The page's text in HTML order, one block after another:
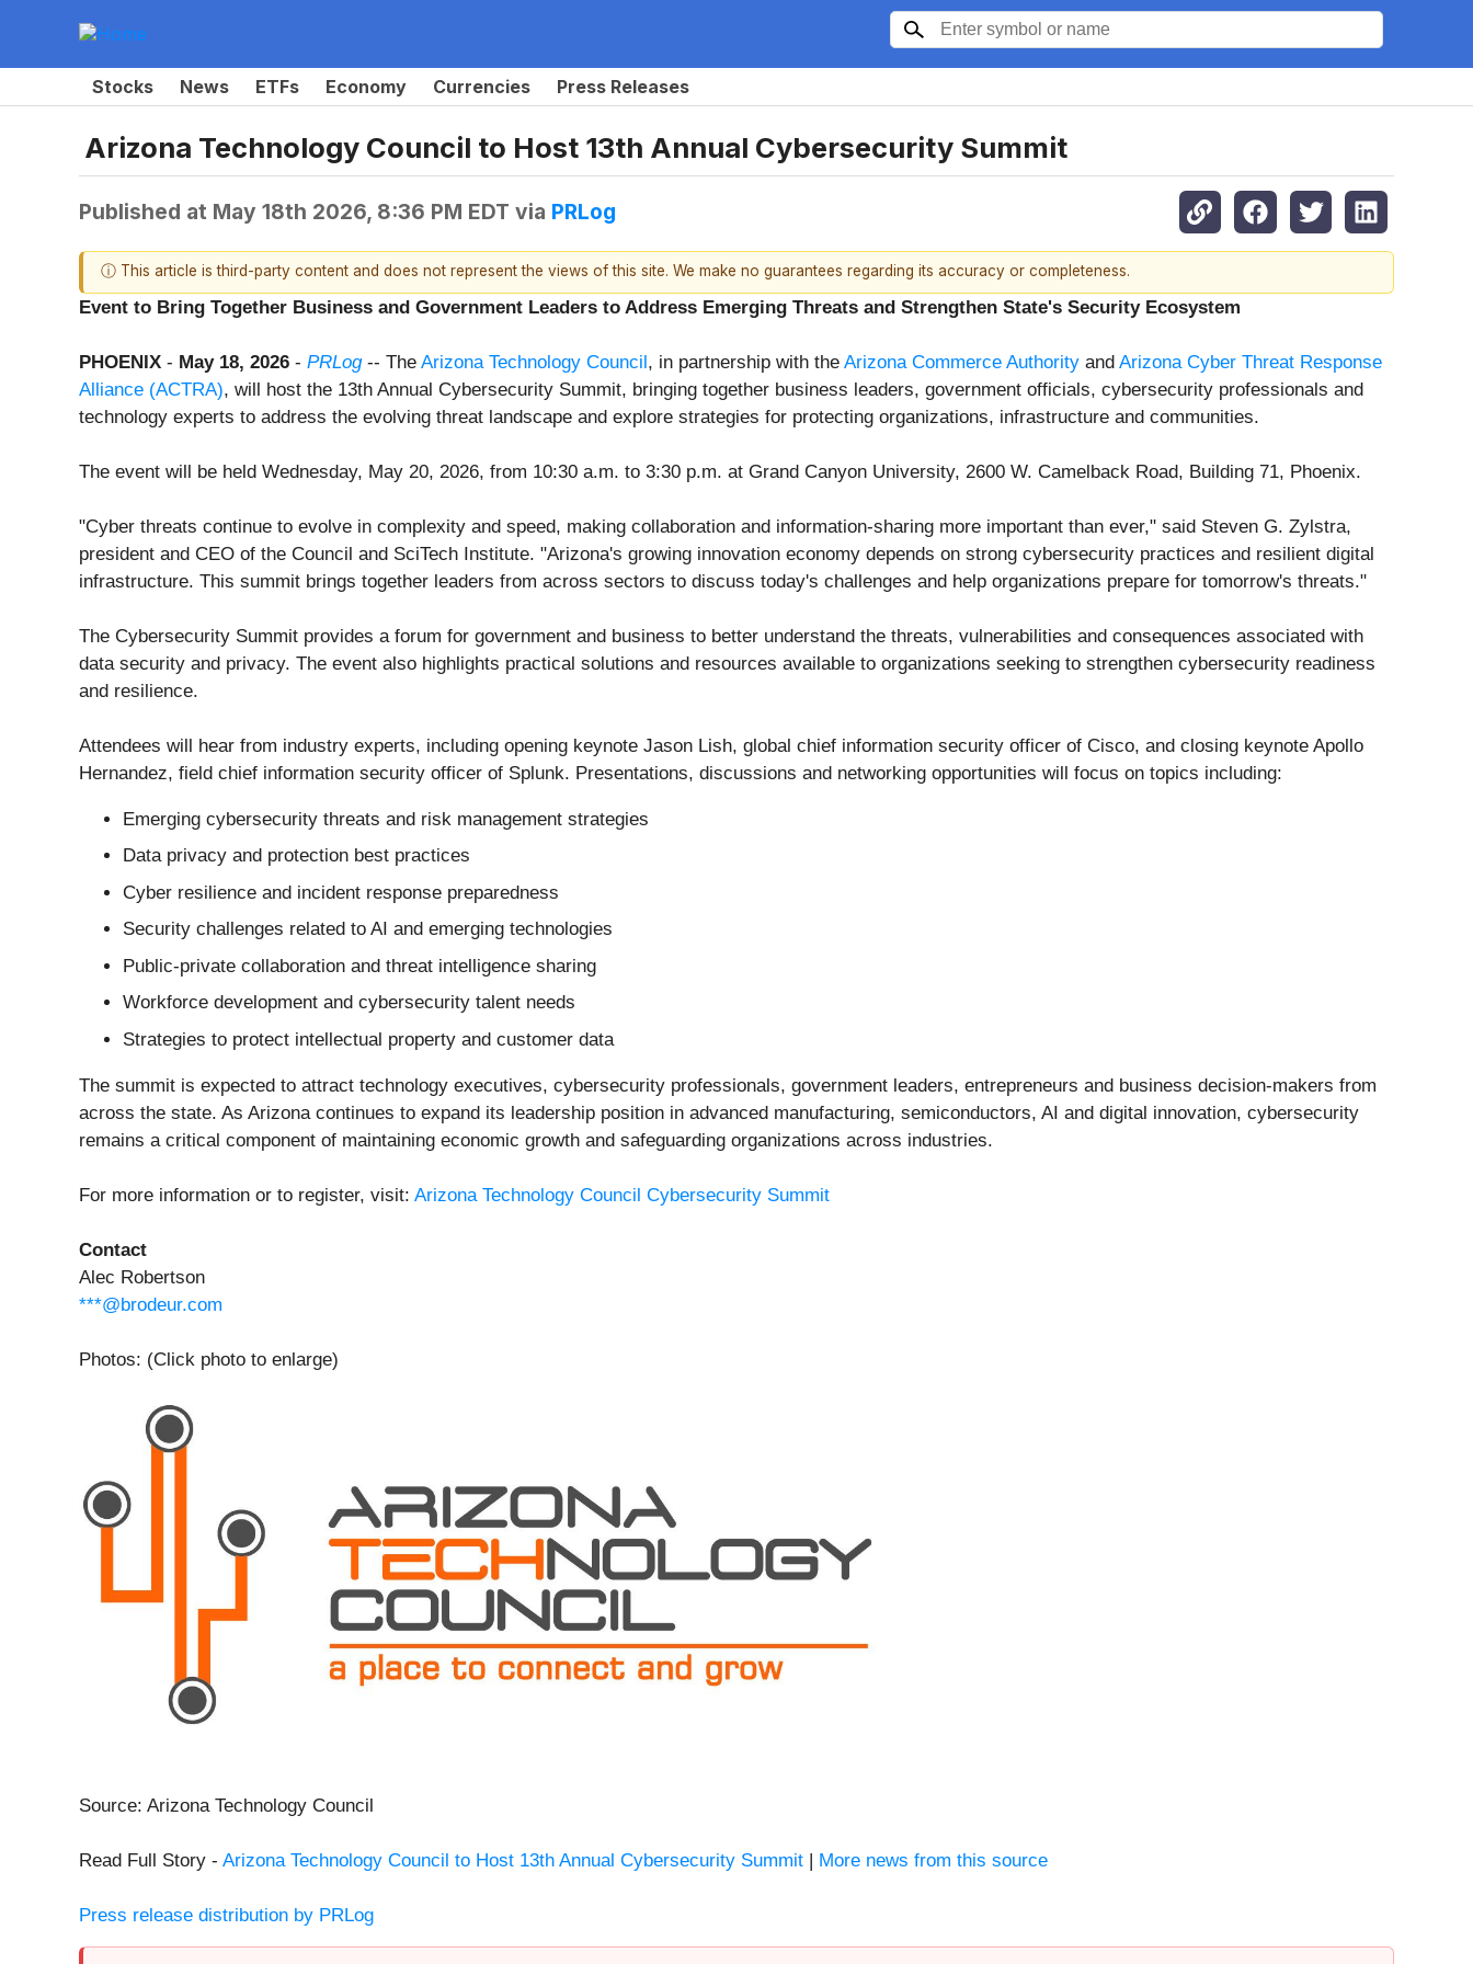
Stocks News ETFs Economy Currencies Press Releases
Arizona Technology Council to Host 13th Annual Cybersecurity Summit
Published at May 18th 2026, 8:36 PM EDT via PRLog
ⓘ This article is third-party content and does not represent the views of this site. We make no guarantees regarding its accuracy or completeness.
Event to Bring Together Business and Government Leaders to Address Emerging Threats and Strengthen State's Security Ecosystem
PHOENIX - May 18, 2026 - PRLog-- The Arizona Technology Council, in partnership with the Arizona Commerce Authority and Arizona Cyber Threat Response
Alliance (ACTRA), will host the 13th Annual Cybersecurity Summit, bringing together business leaders, government officials, cybersecurity professionals and
technology experts to address the evolving threat landscape and explore strategies for protecting organizations, infrastructure and communities.
The event will be held Wednesday, May 20, 2026, from 10:30 a.m. to 3:30 p.m. at Grand Canyon University, 2600 W. Camelback Road, Building 71, Phoenix.
"Cyber threats continue to evolve in complexity and speed, making collaboration and information-sharing more important than ever," said Steven G. Zylstra,
president and CEO of the Council and SciTech Institute. "Arizona's growing innovation economy depends on strong cybersecurity practices and resilient digital
infrastructure. This summit brings together leaders from across sectors to discuss today's challenges and help organizations prepare for tomorrow's threats."
The Cybersecurity Summit provides a forum for government and business to better understand the threats, vulnerabilities and consequences associated with
data security and privacy. The event also highlights practical solutions and resources available to organizations seeking to strengthen cybersecurity readiness
and resilience.
Attendees will hear from industry experts, including opening keynote Jason Lish, global chief information security officer of Cisco, and closing keynote Apollo
Hernandez, field chief information security officer of Splunk. Presentations, discussions and networking opportunities will focus on topics including:
Emerging cybersecurity threats and risk management strategies
Data privacy and protection best practices
Cyber resilience and incident response preparedness
Security challenges related to AI and emerging technologies
Public-private collaboration and threat intelligence sharing
Workforce development and cybersecurity talent needs
Strategies to protect intellectual property and customer data
The summit is expected to attract technology executives, cybersecurity professionals, government leaders, entrepreneurs and business decision-makers from
across the state. As Arizona continues to expand its leadership position in advanced manufacturing, semiconductors, AI and digital innovation, cybersecurity
remains a critical component of maintaining economic growth and safeguarding organizations across industries.
For more information or to register, visit: Arizona Technology Council Cybersecurity Summit
Contact
Alec Robertson
***@brodeur.com
Photos: (Click photo to enlarge)
Source: Arizona Technology Council
Read Full Story - Arizona Technology Council to Host 13th Annual Cybersecurity Summit | More news from this source
Press release distribution by PRLog